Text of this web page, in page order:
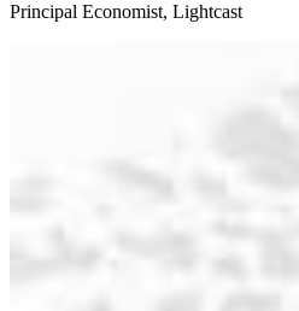
Principal Economist, Lightcast